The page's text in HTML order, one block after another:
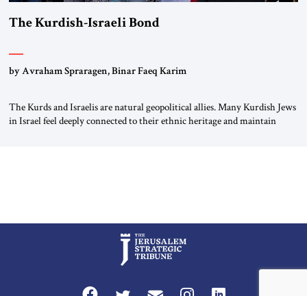
The Kurdish-Israeli Bond
by Avraham Spraragen, Binar Faeq Karim
The Kurds and Israelis are natural geopolitical allies. Many Kurdish Jews
in Israel feel deeply connected to their ethnic heritage and maintain